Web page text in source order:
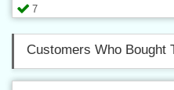
7
Customers Who Bought